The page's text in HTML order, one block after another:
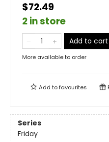
$72.49
2 in store
Add to cart
More available to order
Add tofavourites
Series
Friday